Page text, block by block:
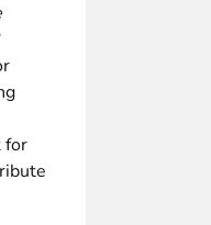
for